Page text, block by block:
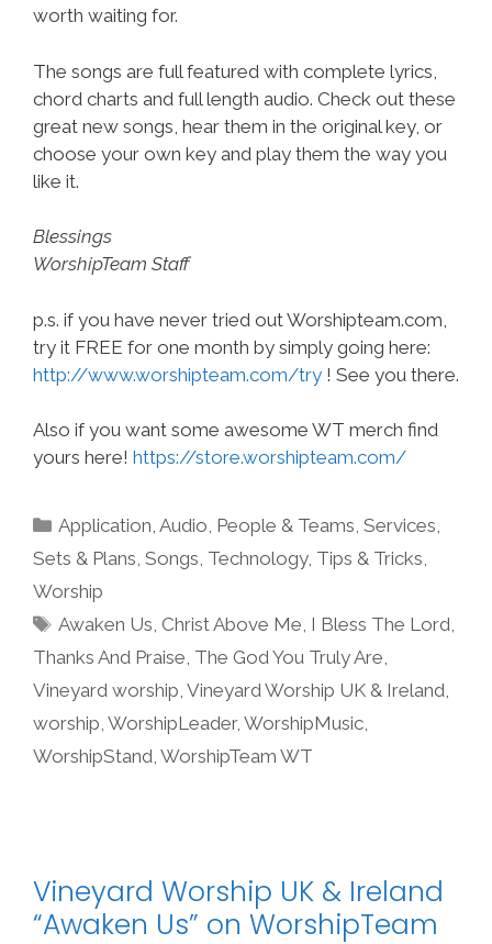
worth waiting for.
The songs are full featured with complete lyrics,
chord charts and full length audio. Check out these
great new songs, hear them in the original key, or
choose your own key and play them the way you
like it.
Blessings
WorshipTeam Staff
p.s. if you have never tried out Worshipteam.com,
try it FREE for one month by simply going here:
http://www.worshipteam.com/try ! See you there.
Also if you want some awesome WT merch find
yours here! https://store.worshipteam.com/
Categories
Application,Audio, People & Teams,Services,
Sets & Plans, Songs, Technology, Tips & Tricks,
Worship
Tags
Awaken Us, Christ Above Me, I Bless The Lord,
Thanks And Praise, The God You Truly Are,
Vineyard worship, Vineyard Worship UK & Ireland,
worship, WorshipLeader, WorshipMusic,
WorshipStand, WorshipTeam WT
Vineyard Worship UK & Ireland
“Awaken Us” on WorshipTeam